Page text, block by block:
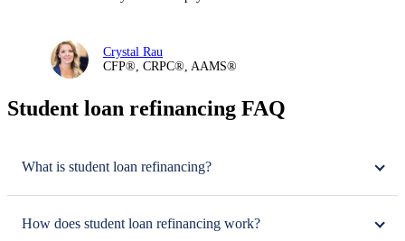
Crystal Rau
CFP®, CRPC®, AAMS®
Student loan refinancing FAQ
What is student loan refinancing?
How does student loan refinancing work?